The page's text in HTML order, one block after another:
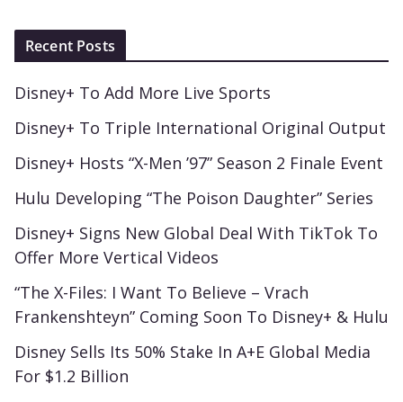
Recent Posts
Disney+ To Add More Live Sports
Disney+ To Triple International Original Output
Disney+ Hosts “X-Men ’97” Season 2 Finale Event
Hulu Developing “The Poison Daughter” Series
Disney+ Signs New Global Deal With TikTok To
Offer More Vertical Videos
“The X-Files: I Want To Believe – Vrach
Frankenshteyn” Coming Soon To Disney+ & Hulu
Disney Sells Its 50% Stake In A+E Global Media
For $1.2 Billion